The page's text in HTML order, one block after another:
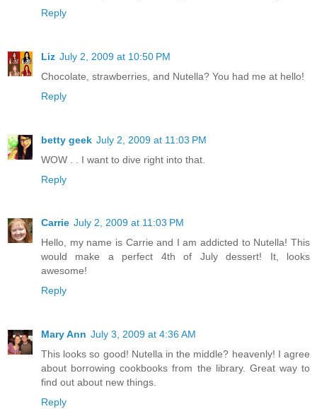
Reply
Liz July 2, 2009 at 10:50 PM
Chocolate, strawberries, and Nutella? You had me at hello!
Reply
betty geek July 2, 2009 at 11:03 PM
WOW . . I want to dive right into that.
Reply
Carrie July 2, 2009 at 11:03 PM
Hello, my name is Carrie and I am addicted to Nutella! This
would make a perfect 4th of July dessert! It, looks
awesome!
Reply
Mary Ann July 3, 2009 at 4:36 AM
This looks so good! Nutella in the middle? heavenly! I agree
about borrowing cookbooks from the library. Great way to
find out about new things.
Reply